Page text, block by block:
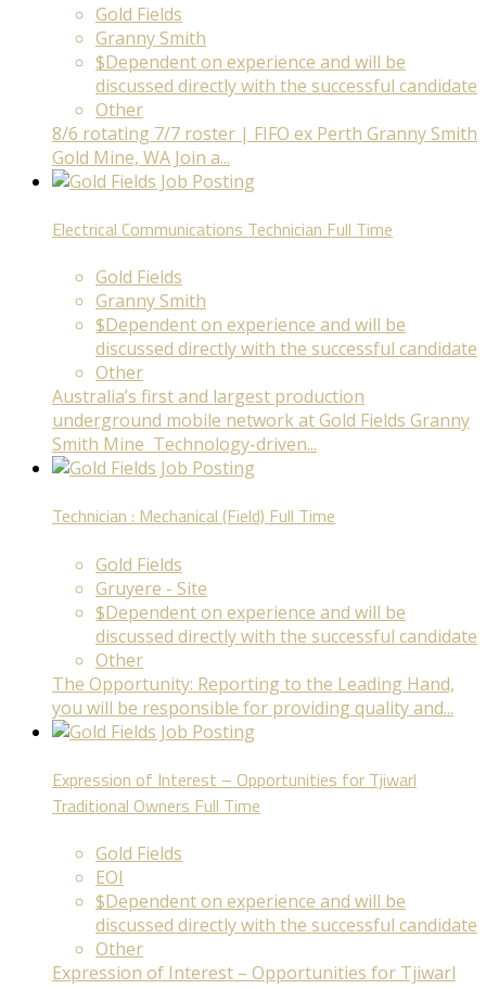
Gold Fields
Granny Smith
$Dependent on experience and will be
discussed directly with the successful candidate
Other
8/6 rotating 7/7 roster | FIFO ex Perth Granny Smith
Gold Mine, WA Join a...
Electrical Communications Technician Full Time
Gold Fields
Granny Smith
$Dependent on experience and will be
discussed directly with the successful candidate
Other
Australia’s first and largest production
underground mobile network at Gold Fields Granny
Smith Mine Technology-driven...
Technician : Mechanical (Field) Full Time
Gold Fields
Gruyere - Site
$Dependent on experience and will be
discussed directly with the successful candidate
Other
The Opportunity: Reporting to the Leading Hand,
you will be responsible for providing quality and...
Expression of Interest – Opportunities for Tjiwarl
Traditional Owners Full Time
Gold Fields
EOI
$Dependent on experience and will be
discussed directly with the successful candidate
Other
Expression of Interest – Opportunities for Tjiwarl